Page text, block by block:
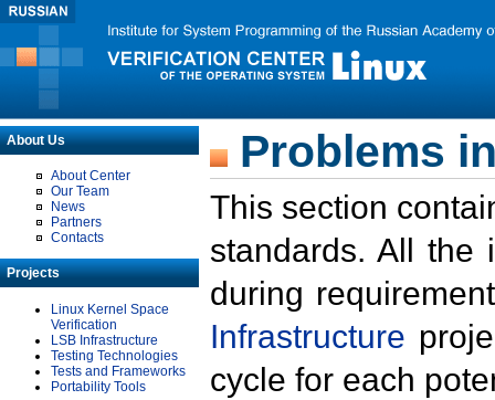
About Us
About Center
Our Team
News
Partners
Contacts
Projects
Linux Kernel Space
Verification
LSB Infrastructure
Testing Technologies
Tests and Frameworks
Portability Tools
Problems
This section
standards. All the
during
Infrastructure
cycle for each